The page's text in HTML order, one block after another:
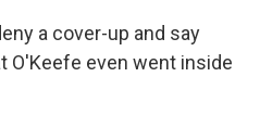
a cover-up and say
O'Keefe even went inside